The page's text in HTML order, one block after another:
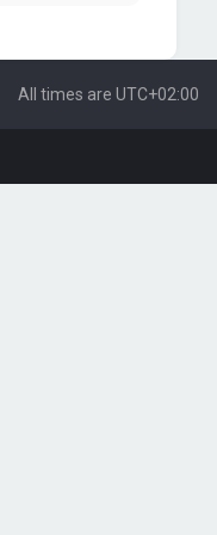
All times are UTC+02:00